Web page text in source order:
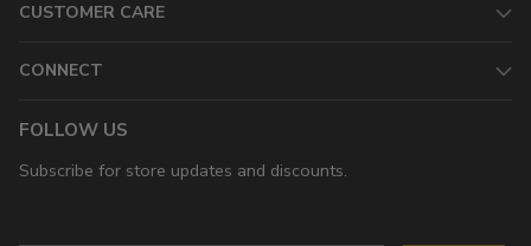
CUSTOMER CARE
CONNECT
FOLLOW US
Subscribe for store updates and discounts.